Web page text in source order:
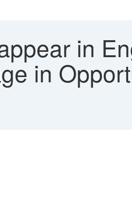
in
in